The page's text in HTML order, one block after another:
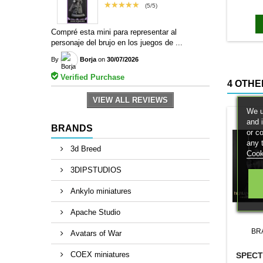
(5/5)
★★★★★
Compré esta mini para representar al
personaje del brujo en los juegos de ...
By Borja on 30/07/2026
Verified Purchase
VIEW ALL REVIEWS
BRANDS
3d Breed
3DIPSTUDIOS
Ankylo miniatures
Apache Studio
Avatars of War
COEX miniatures
bases
4
We
and
or
any